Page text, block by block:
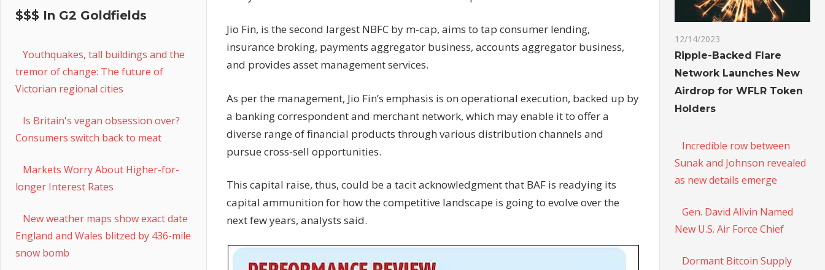
Jio Fin, is the second largest NBFC by m-cap, aims to tap consumer lending,
insurance broking, payments aggregator business, accounts aggregator business,
and provides asset management services.
As per the management, Jio Fin’s emphasis is on operational execution, backed up by
a banking correspondent and merchant network, which may enable it to offer a
diverse range of financial products through various distribution channels and
pursue cross-sell opportunities.
This capital raise, thus, could be a tacit acknowledgment that BAF is readying its
capital ammunition for how the competitive landscape is going to evolve over the
next few years, analysts said.
$$$ In G2 Goldfields
Youthquakes, tall buildings and the
tremor of change: The future of
Victorian regional cities
Is Britain's vegan obsession over?
Consumers switch back to meat
Markets Worry About Higher-for-
longer Interest Rates
New weather maps show exact date
England and Wales blitzed by 436-mile
snow bomb
12/14/2023
Ripple-Backed Flare
Network Launches New
Airdrop for WFLR Token
Holders
Incredible row between
Sunak and Johnson revealed
as new details emerge
Gen. David Allvin Named
New U.S. Air Force Chief
Dormant Bitcoin Supply